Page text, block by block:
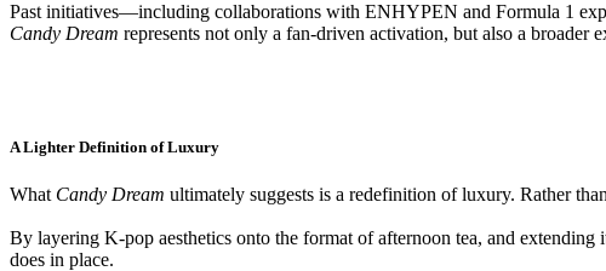
Past initiatives—including collaborations with ENHYPEN and Formula 1
Candy Dream represents not only a fan-driven activation, but also a
A Lighter Definition of Luxury
What Candy Dream ultimately suggests is a redefinition of luxury. Rather
By layering K-pop aesthetics onto the format of afternoon tea, and
does in place.